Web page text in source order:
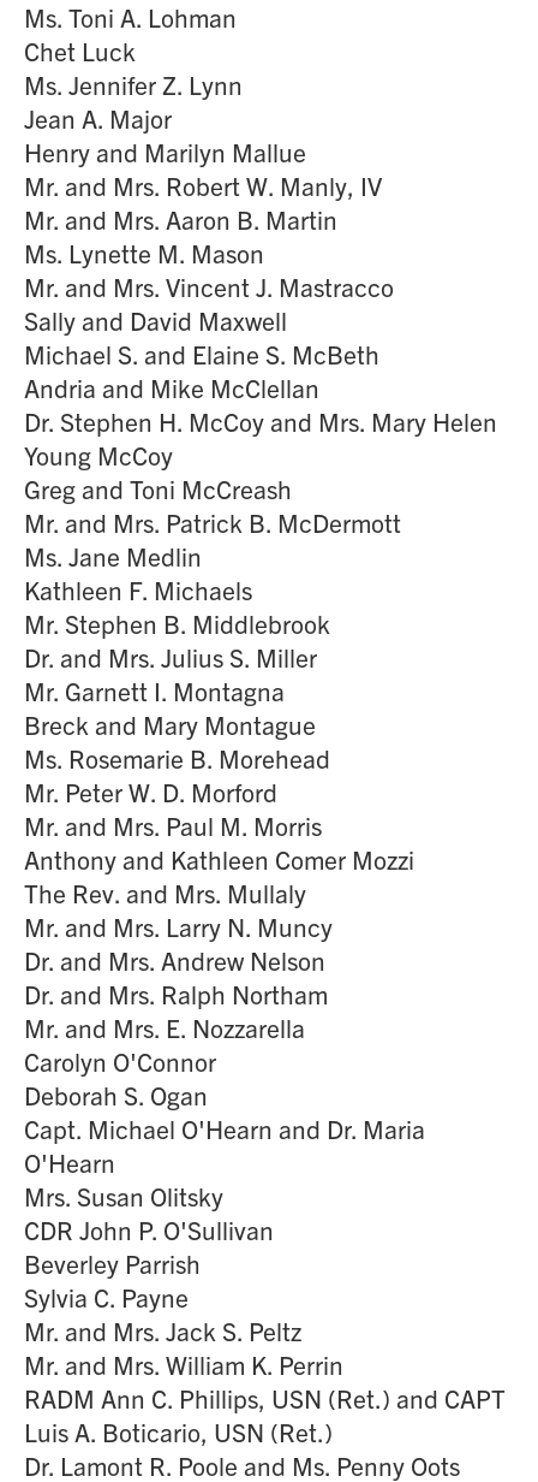
Ms. Toni A. Lohman
Chet Luck
Ms. Jennifer Z. Lynn
Jean A. Major
Henry and Marilyn Mallue
Mr. and Mrs. Robert W. Manly, IV
Mr. and Mrs. Aaron B. Martin
Ms. Lynette M. Mason
Mr. and Mrs. Vincent J. Mastracco
Sally and David Maxwell
Michael S. and Elaine S. McBeth
Andria and Mike McClellan
Dr. Stephen H. McCoy and Mrs. Mary Helen
Young McCoy
Greg and Toni McCreash
Mr. and Mrs. Patrick B. McDermott
Ms. Jane Medlin
Kathleen F. Michaels
Mr. Stephen B. Middlebrook
Dr. and Mrs. Julius S. Miller
Mr. Garnett I. Montagna
Breck and Mary Montague
Ms. Rosemarie B. Morehead
Mr. Peter W. D. Morford
Mr. and Mrs. Paul M. Morris
Anthony and Kathleen Comer Mozzi
The Rev. and Mrs. Mullaly
Mr. and Mrs. Larry N. Muncy
Dr. and Mrs. Andrew Nelson
Dr. and Mrs. Ralph Northam
Mr. and Mrs. E. Nozzarella
Carolyn O'Connor
Deborah S. Ogan
Capt. Michael O'Hearn and Dr. Maria
O'Hearn
Mrs. Susan Olitsky
CDR John P. O'Sullivan
Beverley Parrish
Sylvia C. Payne
Mr. and Mrs. Jack S. Peltz
Mr. and Mrs. William K. Perrin
RADM Ann C. Phillips, USN (Ret.) and CAPT
Luis A. Boticario, USN (Ret.)
Dr. Lamont R. Poole and Ms. Penny Oots